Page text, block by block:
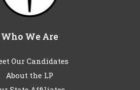
Who We Are
Our Candidates
About the LP